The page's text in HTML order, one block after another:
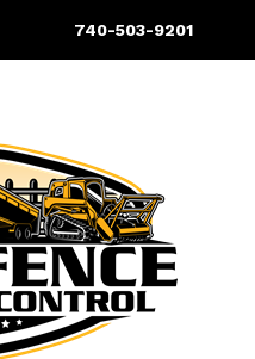
740-503-9201